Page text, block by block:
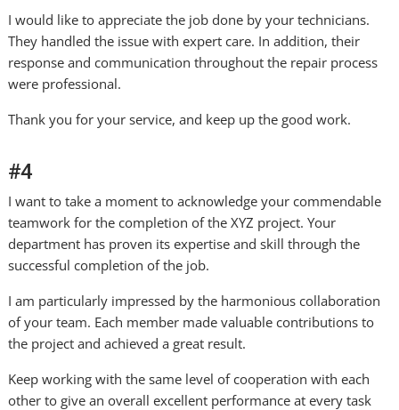
I would like to appreciate the job done by your technicians.
They handled the issue with expert care. In addition, their
response and communication throughout the repair process
were professional.
Thank you for your service, and keep up the good work.
#4
I want to take a moment to acknowledge your commendable
teamwork for the completion of the XYZ project. Your
department has proven its expertise and skill through the
successful completion of the job.
I am particularly impressed by the harmonious collaboration
of your team. Each member made valuable contributions to
the project and achieved a great result.
Keep working with the same level of cooperation with each
other to give an overall excellent performance at every task